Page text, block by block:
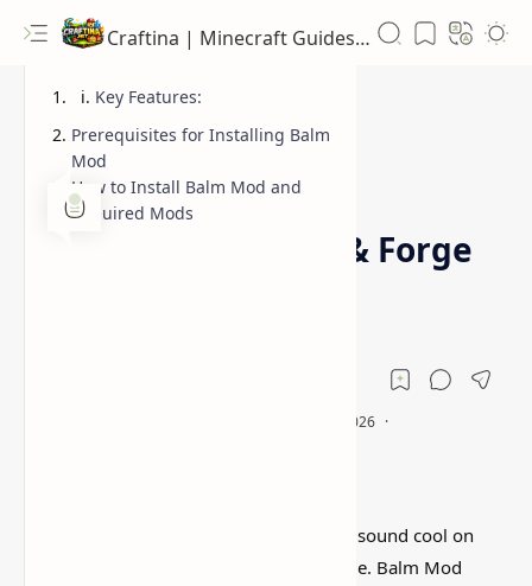
Craftina | Minecraft Guides, Mods and Resources
Home 1.12.2 1.16.5
Balm Mod (Fabric & Forge
that sound cool on
paper but feel kind of forgettable in-game. Balm Mod
Key Features:
Prerequisites for Installing Balm
Mod
How to Install Balm Mod and
Required Mods